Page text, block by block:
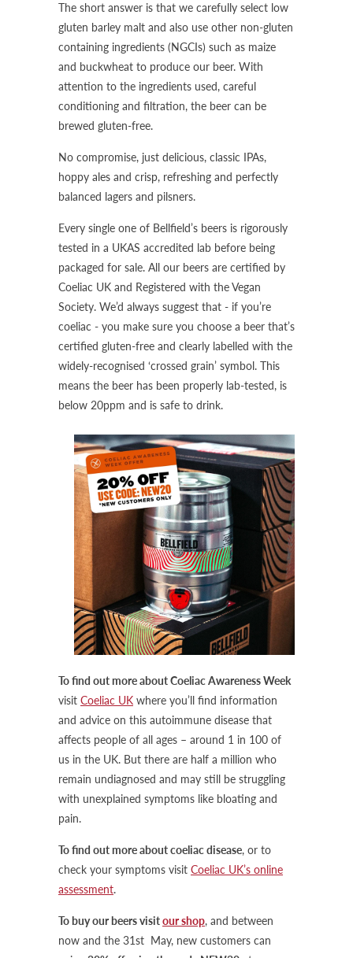
The short answer is that we carefully select low
gluten barley malt and also use other non-gluten
containing ingredients (NGCIs) such as maize
and buckwheat to produce our beer. With
attention to the ingredients used, careful
conditioning and filtration, the beer can be
brewed gluten-free.
No compromise, just delicious, classic IPAs,
hoppy ales and crisp, refreshing and perfectly
balanced lagers and pilsners.
Every single one of Bellfield’s beers is rigorously
tested in a UKAS accredited lab before being
packaged for sale. All our beers are certified by
Coeliac UK and Registered with the Vegan
Society. We’d always suggest that - if you’re
coeliac - you make sure you choose a beer that’s
certified gluten-free and clearly labelled with the
widely-recognised ‘crossed grain’ symbol. This
means the beer has been properly lab-tested, is
below 20ppm and is safe to drink.
To find out more about Coeliac Awareness Week
visit Coeliac UK where you’ll find information
and advice on this autoimmune disease that
affects people of all ages – around 1 in 100 of
us in the UK. But there are half a million who
remain undiagnosed and may still be struggling
with unexplained symptoms like bloating and
pain.
To find out more about coeliac disease, or to
check your symptoms visit Coeliac UK’s online
assessment.
To buy our beers visitour shop, and between
now and the 31st May, new customers can